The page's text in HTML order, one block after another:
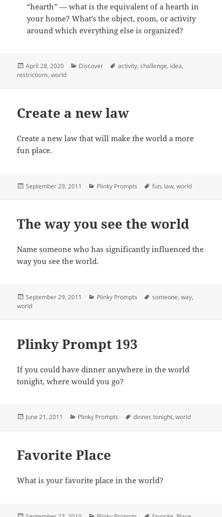
“hearth” — what is the equivalent of a hearth in
your home? What’s the object, room, or activity
around which everything else is organized?
Posted
on
April 28, 2020 Categories
Discover Tags
activity,challenge, idea,
restrictions,world
Create a new law
Create a new law that will make the world a more
fun place.
Posted
September 29, 2011 Categories
Plinky Prompts Tags
fun, law,world
The way you see the world
Name someone who has significantly influenced the
way you see the world.
Posted
on
September 29, 2011 Categories
Plinky Prompts Tags
someone,way,
world
Plinky Prompt 193
If you could have dinner anywhere in the world
tonight, where would you go?
Posted
June 21, 2011 Categories
Plinky Prompts Tags
dinner,tonight,world
Favorite Place
What is your favorite place in the world?